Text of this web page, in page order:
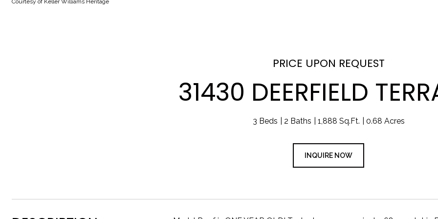
Courtesy of Keller Williams Heritage
PRICE UPON REQUEST
31430 DEERFIELD
3 Beds 2 Baths 1,888 Sq.Ft. 0.68 Acres
INQUIRE NOW